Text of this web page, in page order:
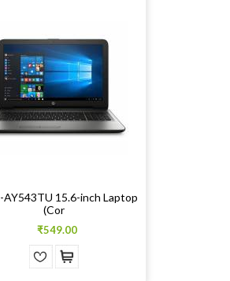
AY543TU 15.6-inch Laptop
(Cor
₹549.00